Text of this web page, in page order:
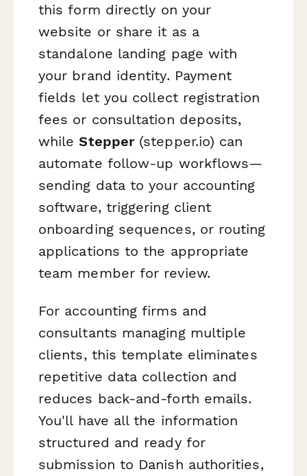
this form directly on your
website or share it as a
standalone landing page with
your brand identity. Payment
fields let you collect registration
fees or consultation deposits,
whileStepper(stepper.io) can
automate follow-up workflows—
sending data to your accounting
software, triggering client
onboarding sequences, or routing
applications to the appropriate
team member for review.
For accounting firms and
consultants managing multiple
clients, this template eliminates
repetitive data collection and
reduces back-and-forth emails.
You'll have all the information
structured and ready for
submission to Danish authorities,